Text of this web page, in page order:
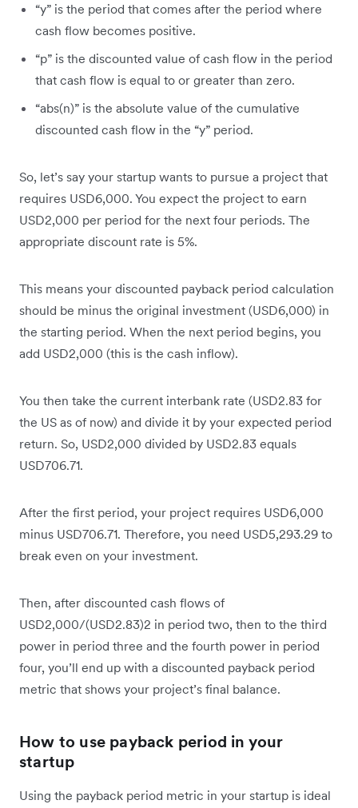
“y” is the period that comes after the period where
cash flow becomes positive.
“p” is the discounted value of cash flow in the period
that cash flow is equal to or greater than zero.
“abs(n)” is the absolute value of the cumulative
discounted cash flow in the “y” period.
So, let’s say your startup wants to pursue a project that
requires USD6,000. You expect the project to earn
USD2,000 per period for the next four periods. The
appropriate discount rate is 5%.
This means your discounted payback period calculation
should be minus the original investment (USD6,000) in
the starting period. When the next period begins, you
add USD2,000 (this is the cash inflow).
You then take the current interbank rate (USD2.83 for
the US as of now) and divide it by your expected period
return. So, USD2,000 divided by USD2.83 equals
USD706.71.
After the first period, your project requires USD6,000
minus USD706.71. Therefore, you need USD5,293.29 to
break even on your investment.
Then, after discounted cash flows of
USD2,000/(USD2.83)2 in period two, then to the third
power in period three and the fourth power in period
four, you’ll end up with a discounted payback period
metric that shows your project’s final balance.
How to use payback period in your
startup
Using the payback period metric in your startup is ideal